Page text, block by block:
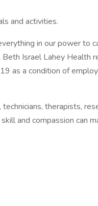
and activities.
in our power to
Israel Lahey Health
as a condition of
therapists,
and compassion can